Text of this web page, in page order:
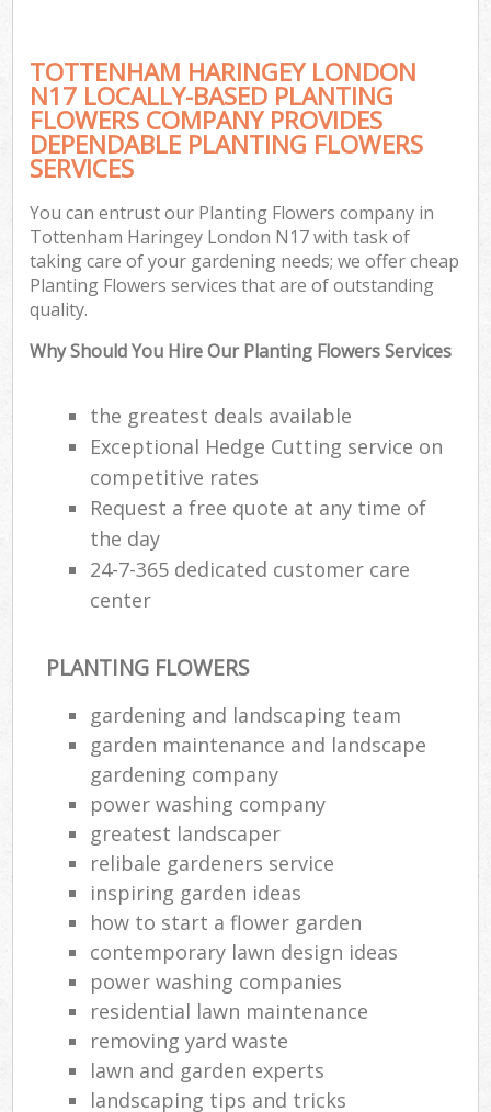
TOTTENHAM HARINGEY LONDON
N17 LOCALLY-BASED PLANTING
FLOWERS COMPANY PROVIDES
DEPENDABLE PLANTING FLOWERS
SERVICES
You can entrust our Planting Flowers company in
Tottenham Haringey London N17 with task of
taking care of your gardening needs; we offer cheap
Planting Flowers services that are of outstanding
quality.
Why Should You Hire Our Planting Flowers Services
the greatest deals available
Exceptional Hedge Cutting service on
competitive rates
Request a free quote at any time of
the day
24-7-365 dedicated customer care
center
PLANTING FLOWERS
gardening and landscaping team
garden maintenance and landscape
gardening company
power washing company
greatest landscaper
relibale gardeners service
inspiring garden ideas
how to start a flower garden
contemporary lawn design ideas
power washing companies
residential lawn maintenance
removing yard waste
lawn and garden experts
landscaping tips and tricks